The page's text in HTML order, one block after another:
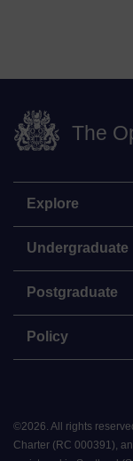
The
Explore
Undergraduate
Postgraduate
Policy
©2026 All rights
Charter (RC 000391),